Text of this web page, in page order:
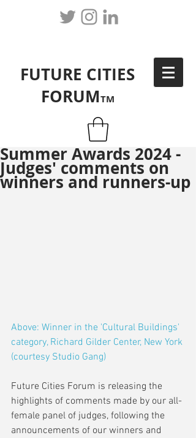
FUTURE CITIES
FORUMTM
Summer Awards 2024 -
Judges' comments on
winners and runners-up
Above: Winner in the 'Cultural Buildings'
category, Richard Gilder Center, New York
(courtesy Studio Gang)
Future Cities Forum is releasing the
highlights of comments made by our all-
female panel of judges, following the
announcements of our winners and